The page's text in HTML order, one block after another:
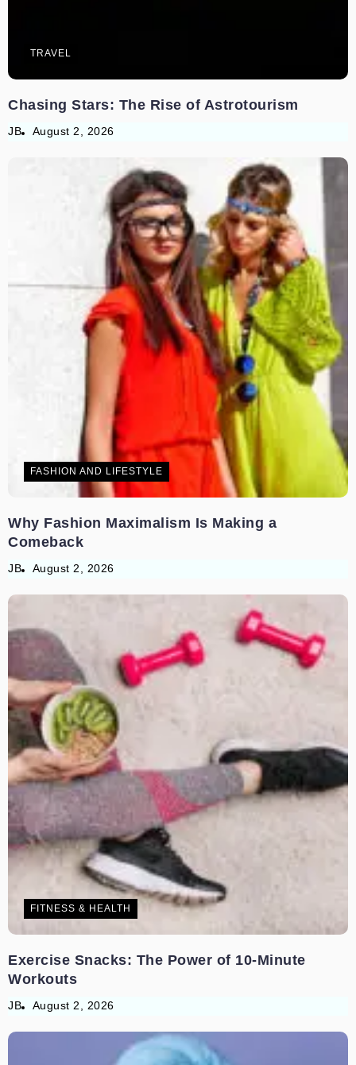
TRAVEL
Chasing Stars: The Rise of Astrotourism
JB August 2, 2026
FASHION AND LIFESTYLE
Why Fashion Maximalism Is Making a
Comeback
JB August 2, 2026
FITNESS & HEALTH
Exercise Snacks: The Power of 10-Minute
Workouts
JB August 2, 2026